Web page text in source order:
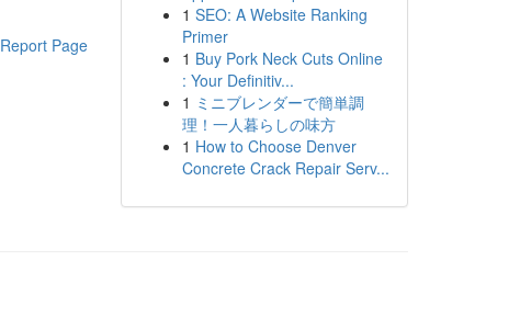
Report Page
1 SEO: A Website Ranking
Primer
1 Buy Pork Neck Cuts Online
: Your Definitiv...
1 ミニブレンダーで簡単調
理！一人暮らしの味方
1 How to Choose Denver
Concrete Crack Repair Serv...